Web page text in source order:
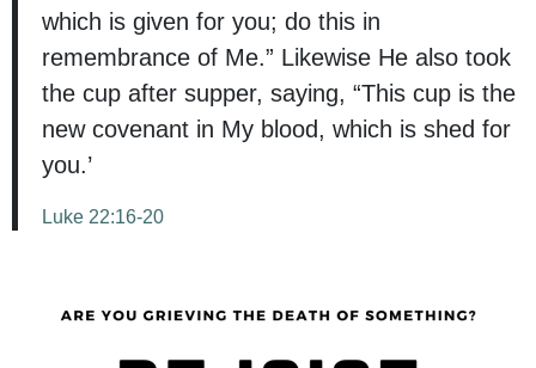
which is given for you; do this in
remembrance of Me.” Likewise He also took
the cup after supper, saying, “This cup is the
new covenant in My blood, which is shed for
you.’
Luke 22:16-20